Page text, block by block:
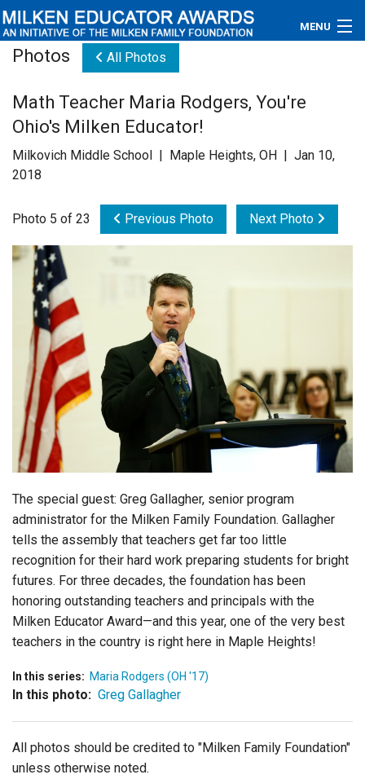
MENU
Educators
Newsroom
Videos
Connections
Contact Us
Subscribe
Login
Photos All Photos
Math Teacher Maria Rodgers, You're
Ohio's Milken Educator!
Milkovich Middle School | Maple Heights, OH | Jan 10,
2018
Photo 5 of 23 Previous Photo Next Photo
The special guest: Greg Gallagher, senior program
administrator for the Milken Family Foundation. Gallagher
tells the assembly that teachers get far too little
recognition for their hard work preparing students for bright
futures. For three decades, the foundation has been
honoring outstanding teachers and principals with the
Milken Educator Award—and this year, one of the very best
teachers in the country is right here in Maple Heights!
In this series: Maria Rodgers (OH '17)
In this photo: Greg Gallagher
All photos should be credited to "Milken Family Foundation"
unless otherwise noted.